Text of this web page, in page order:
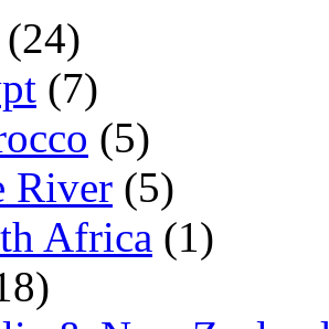
(24)
(7)
(5)
River (5)
Africa (1)